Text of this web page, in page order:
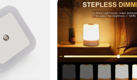
they are also about user-friendly
and ambiance to your liking.
performance, these lights are a smart